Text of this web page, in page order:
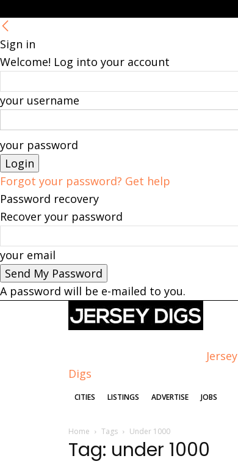
Sign in
Welcome! Log into your account
your username
your password
Forgot your password? Get help
Password recovery
Recover your password
your email
A password will be e-mailed to you.
Jersey
Digs
CITIES LISTINGS ADVERTISE JOBS
Home Tags Under 1000
Tag: under 1000